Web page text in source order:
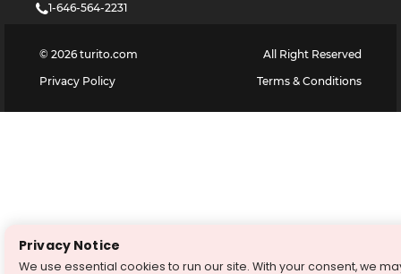
1-646-564-2231
© 2026 turito.com
All Right Reserved
Privacy Policy
Terms & Conditions
Privacy Notice
We use essential cookies to run our site. With your consent, we